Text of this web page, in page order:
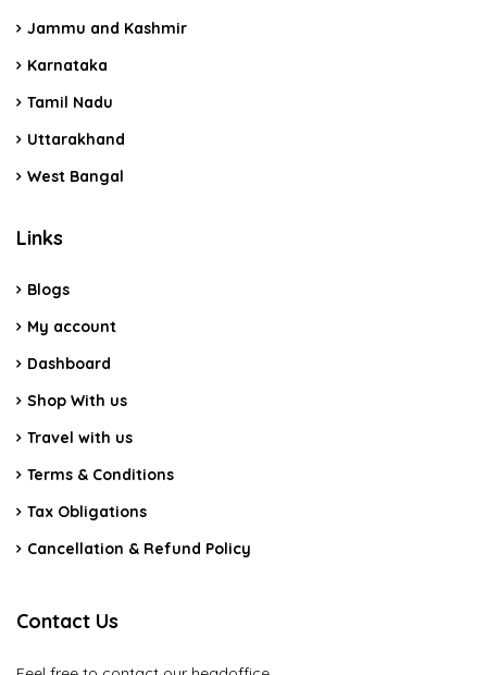
Jammu and Kashmir
Karnataka
Tamil Nadu
Uttarakhand
West Bangal
Links
Blogs
My account
Dashboard
Shop With us
Travel with us
Terms & Conditions
Tax Obligations
Cancellation & Refund Policy
Contact Us